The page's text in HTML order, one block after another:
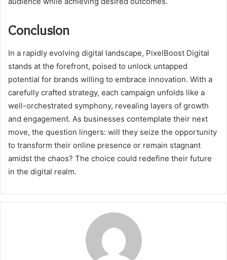
Conclusion
In a rapidly evolving digital landscape, PixelBoost Digital
stands at the forefront, poised to unlock untapped
potential for brands willing to embrace innovation. With a
carefully crafted strategy, each campaign unfolds like a
well-orchestrated symphony, revealing layers of growth
and engagement. As businesses contemplate their next
move, the question lingers: will they seize the opportunity
to transform their online presence or remain stagnant
amidst the chaos? The choice could redefine their future
in the digital realm.